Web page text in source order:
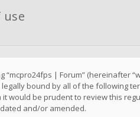
“mcpro24fps | Forum” (hereinafter
bound by all of the following
it would be prudent to review this
and/or amended.